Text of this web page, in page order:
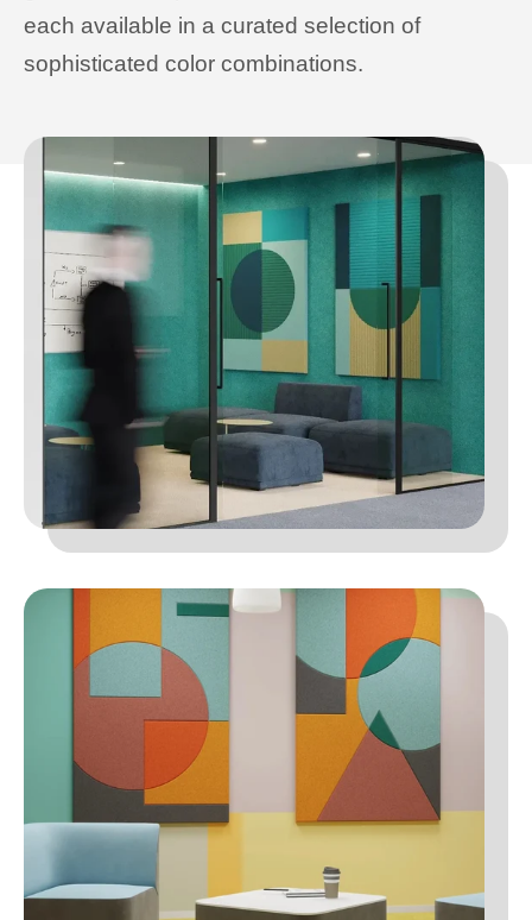
each available in a curated selection of
sophisticated color combinations.